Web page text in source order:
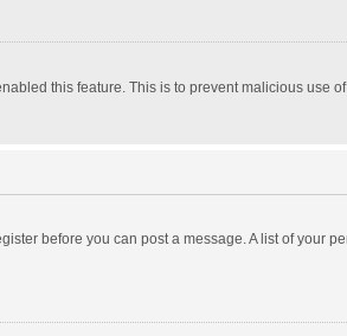
this feature. This is to prevent malicious use
before you can post a message. A list of your